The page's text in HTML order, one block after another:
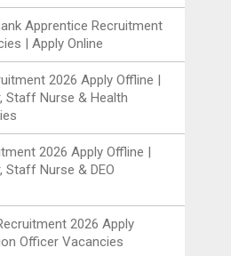
Apprentice Recruitment
| Apply Online
2026 Apply Offline |
Staff Nurse & Health
2026 Apply Offline |
Staff Nurse & DEO
2026 Apply
Officer Vacancies